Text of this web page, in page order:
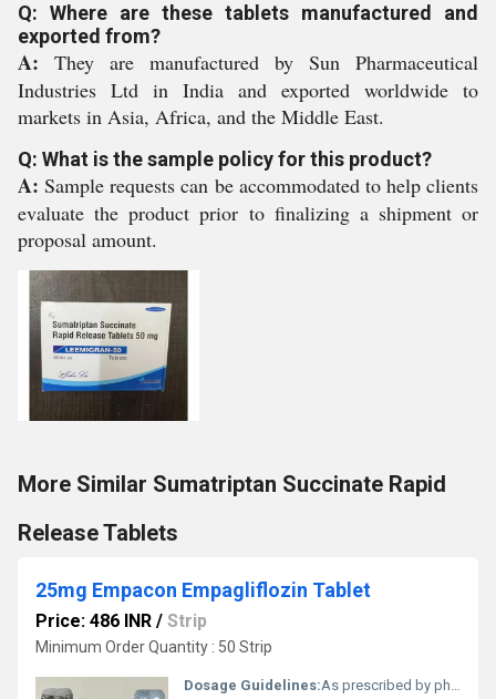
Q: Where are these tablets manufactured and
exported from?
A: They are manufactured by Sun Pharmaceutical
Industries Ltd in India and exported worldwide to
markets in Asia, Africa, and the Middle East.
Q: What is the sample policy for this product?
A: Sample requests can be accommodated to help clients
evaluate the product prior to finalizing a shipment or
proposal amount.
More Similar Sumatriptan Succinate Rapid
Release Tablets
25mg Empacon Empagliflozin Tablet
Price: 486 INR / Strip
Minimum Order Quantity : 50 Strip
Dosage Guidelines:As prescribed by physician